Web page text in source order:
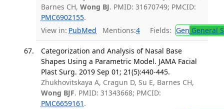
Barnes CH, Wong BJ. PMID: 31670749; PMCID:
PMC6902155.
View in: PubMed Mentions:4 Fields: Gen General
Categorization and Analysis of Nasal Base
Shapes Using a Parametric Model. JAMA Facial
Plast Surg. 2019 Sep 01; 21(5):440-445.
Zhukhovitskaya A, Cragun D, Su E, Barnes CH,
Wong BJF. PMID: 31343668; PMCID:
PMC6659161 .